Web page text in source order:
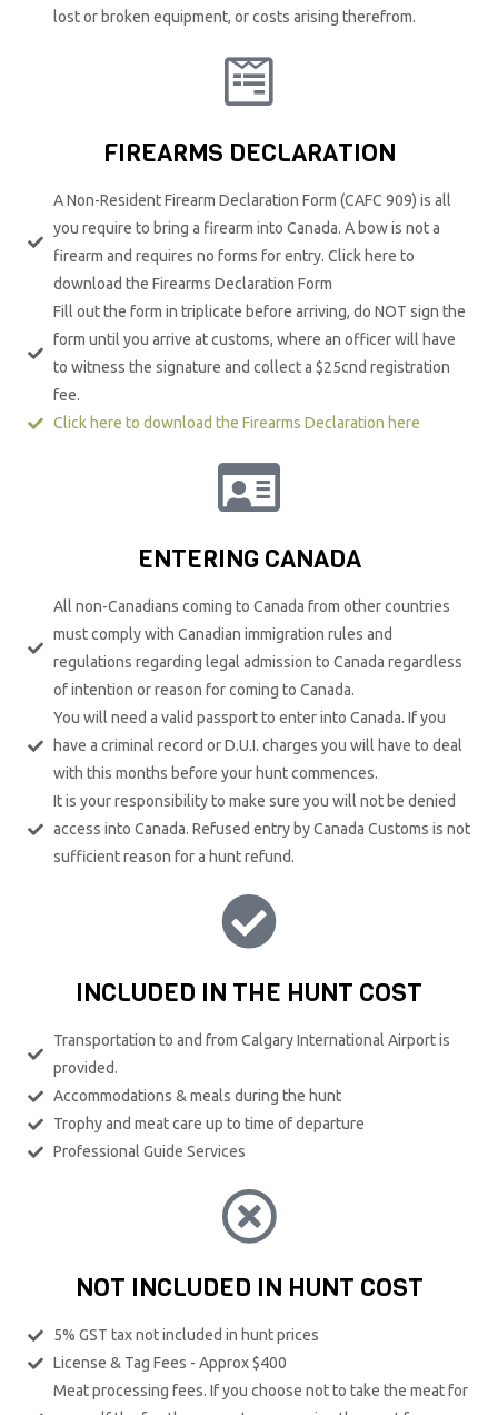
lost or broken equipment, or costs arising therefrom.​
FIREARMS DECLARATION
A Non-Resident Firearm Declaration Form (CAFC 909) is all
you require to bring a firearm into Canada. A bow is not a
firearm and requires no forms for entry. Click here to
download the Firearms Declaration Form
Fill out the form in triplicate before arriving, do NOT sign the
form until you arrive at customs, where an officer will have
to witness the signature and collect a $25cnd registration
fee.
Click here to download the Firearms Declaration here
ENTERING CANADA
All non-Canadians coming to Canada from other countries
must comply with Canadian immigration rules and
regulations regarding legal admission to Canada regardless
of intention or reason for coming to Canada.
You will need a valid passport to enter into Canada. If you
have a criminal record or D.U.I. charges you will have to deal
with this months before your hunt commences.
It is your responsibility to make sure you will not be denied
access into Canada. Refused entry by Canada Customs is not
sufficient reason for a hunt refund.
INCLUDED IN THE HUNT COST
Transportation to and from Calgary International Airport is
provided.
Accommodations & meals during the hunt
Trophy and meat care up to time of departure
Professional Guide Services
NOT INCLUDED IN HUNT COST
5% GST tax not included in hunt prices
License & Tag Fees - Approx $400
Meat processing fees. If you choose not to take the meat for